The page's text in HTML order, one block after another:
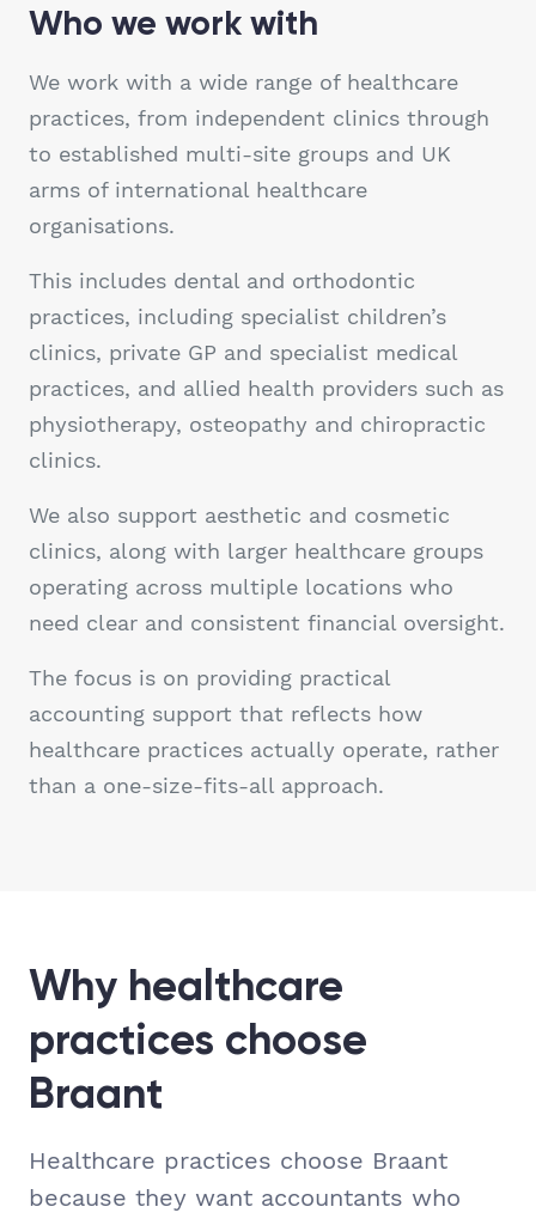
Who we work with
We work with a wide range of healthcare
practices, from independent clinics through
to established multi-site groups and UK
arms of international healthcare
organisations.
This includes dental and orthodontic
practices, including specialist children’s
clinics, private GP and specialist medical
practices, and allied health providers such as
physiotherapy, osteopathy and chiropractic
clinics.
We also support aesthetic and cosmetic
clinics, along with larger healthcare groups
operating across multiple locations who
need clear and consistent financial oversight.
The focus is on providing practical
accounting support that reflects how
healthcare practices actually operate, rather
than a one-size-fits-all approach.
Why healthcare
practices choose
Braant
Healthcare practices choose Braant
because they want accountants who